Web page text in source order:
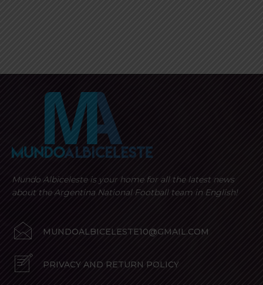
Mundo Albiceleste is your home for all the latest news
about the Argentina National Football team in English!
MUNDOALBICELESTE10@GMAIL.COM
PRIVACY AND RETURN POLICY